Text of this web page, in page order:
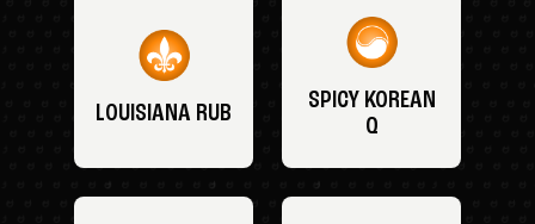
LOUISIANA RUB
SPICY KOREAN
Q